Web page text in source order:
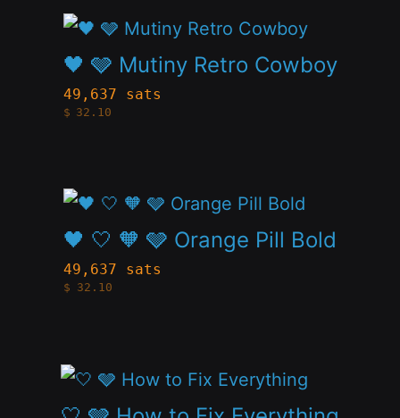
product
options
may
be
chosen
the
product
page
🖤 🩶 Mutiny Retro Cowboy
49,637 sats
$ 32.10
This
product
has
multiple
options
may
be
chosen
the
product
🖤 🤍 🧡 🩶 Orange Pill Bold
49,637 sats
$ 32.10
This
product
has
multiple
options
This
product